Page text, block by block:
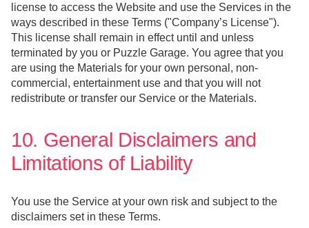
license to access the Website and use the Services in the
ways described in these Terms ("Company’s License").
This license shall remain in effect until and unless
terminated by you or Puzzle Garage. You agree that you
are using the Materials for your own personal, non-
commercial, entertainment use and that you will not
redistribute or transfer our Service or the Materials.
10. General Disclaimers and
Limitations of Liability
You use the Service at your own risk and subject to the
disclaimers set in these Terms.